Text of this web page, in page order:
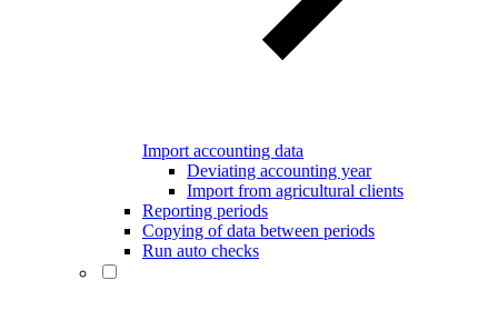
Import accounting data
Deviating accounting year
Import from agricultural clients
Reporting periods
Copying of data between periods
Run auto checks